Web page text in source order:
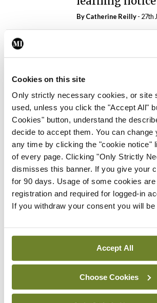
Cookies on this site
Only strictly necessary cookies, or site
used, unless you click the "Accept All"
Cookies" button, understand the
decide to accept them. You can change
any time by clicking the "cookie notice"
of every page. Clicking "Only Strictly
dismisses this banner. If you give your
for 90 days. Usage of some cookies
registration and required for logged-in
If you withdraw your consent you will be
Accept All
Choose Cookies
ByCatherine Reilly- 27th
By
In The News Latest
External
maternity
‘expected this
By Niamh Cahill- 27th Jul
In The News Latest
HSE convenes
possible fuel
ByDavid Lynch- 27th Jul
regions